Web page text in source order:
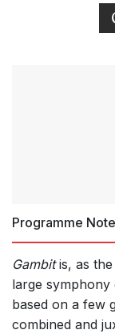
Programme Note
Gambitis, as the
large
based on a few
combined and